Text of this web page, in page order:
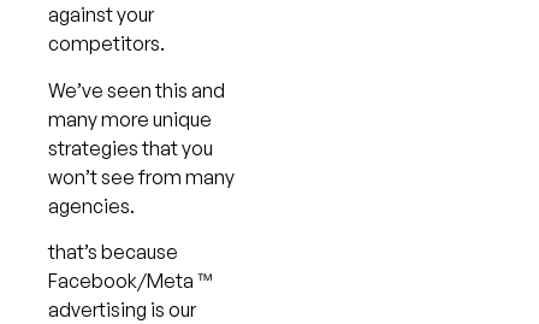
against your
competitors.
We’ve seen this and
many more unique
strategies that you
won’t see from many
agencies.
that’s because
Facebook/Meta ™
advertising is our